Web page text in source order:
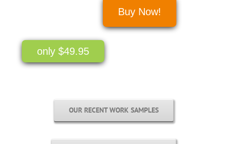
only $49.95
Buy Now!
OUR RECENT WORK SAMPLES